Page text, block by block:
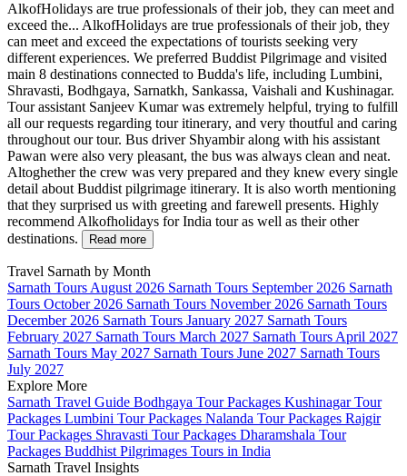
AlkofHolidays are true professionals of their job, they can meet and
exceed the... AlkofHolidays are true professionals of their job, they
can meet and exceed the expectations of tourists seeking very
different experiences. We preferred Buddist Pilgrimage and visited
main 8 destinations connected to Budda's life, including Lumbini,
Shravasti, Bodhgaya, Sarnatkh, Sankassa, Vaishali and Kushinagar.
Tour assistant Sanjeev Kumar was extremely helpful, trying to fulfill
all our requests regarding tour itinerary, and very thoutful and caring
throughout our tour. Bus driver Shyambir along with his assistant
Pawan were also very pleasant, the bus was always clean and neat.
Altoghether the crew was very prepared and they knew every single
detail about Buddist pilgrimage itinerary. It is also worth mentioning
that they surprised us with greeting and farewell presents. Highly
recommend Alkofholidays for India tour as well as their other
destinations.
Read more
Travel Sarnath by Month
Sarnath Tours August 2026 Sarnath Tours September 2026 Sarnath
Tours October 2026 Sarnath Tours November 2026 Sarnath Tours
December 2026 Sarnath Tours January 2027 Sarnath Tours
February 2027 Sarnath Tours March 2027 Sarnath Tours April 2027
Sarnath Tours May 2027 Sarnath Tours June 2027 Sarnath Tours
July 2027
Explore More
Sarnath Travel Guide Bodhgaya Tour Packages Kushinagar Tour
Packages Lumbini Tour Packages Nalanda Tour Packages Rajgir
Tour Packages Shravasti Tour Packages Dharamshala Tour
Packages Buddhist Pilgrimages Tours in India
Sarnath Travel Insights